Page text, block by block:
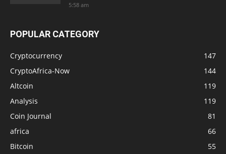
5:58 am
POPULAR CATEGORY
Cryptocurrency
147
CryptoAfrica-Now
144
Altcoin
119
Analysis
119
Coin Journal
81
africa
66
Bitcoin
55